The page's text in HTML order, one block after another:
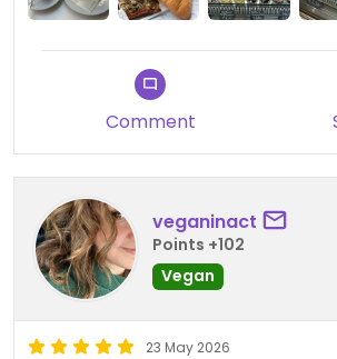
different savoury items with
visiting Catania
Comment
veganinact
Points +102
Vegan
23 May 2026